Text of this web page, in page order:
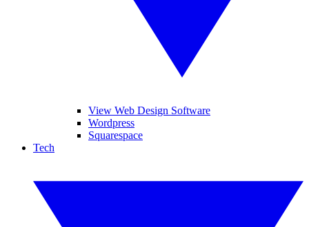
View Web Design Software
Wordpress
Squarespace
Tech